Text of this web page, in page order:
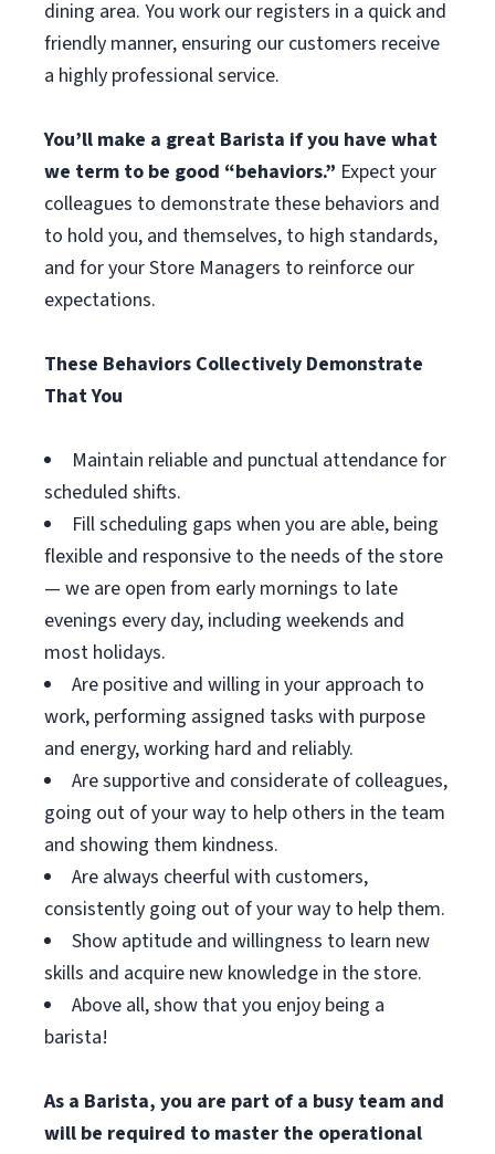
dining area. You work our registers in a quick and
friendly manner, ensuring our customers receive
a highly professional service.
You’ll make a great Barista if you have what
we term to be good “behaviors.” Expect your
colleagues to demonstrate these behaviors and
to hold you, and themselves, to high standards,
and for your Store Managers to reinforce our
expectations.
These Behaviors Collectively Demonstrate
That You
Maintain reliable and punctual attendance for
scheduled shifts.
Fill scheduling gaps when you are able, being
flexible and responsive to the needs of the store
— we are open from early mornings to late
evenings every day, including weekends and
most holidays.
Are positive and willing in your approach to
work, performing assigned tasks with purpose
and energy, working hard and reliably.
Are supportive and considerate of colleagues,
going out of your way to help others in the team
and showing them kindness.
Are always cheerful with customers,
consistently going out of your way to help them.
Show aptitude and willingness to learn new
skills and acquire new knowledge in the store.
Above all, show that you enjoy being a
barista!
As a Barista, you are part of a busy team and
will be required to master the operational